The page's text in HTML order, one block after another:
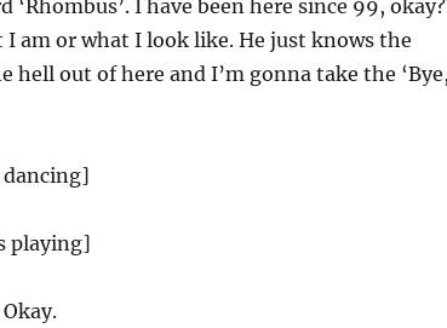
‘Rhombus’. I have been here since 99, okay?
I am or what I look like. He just knows the
hell out of here and I’m gonna take the
dancing]
playing]